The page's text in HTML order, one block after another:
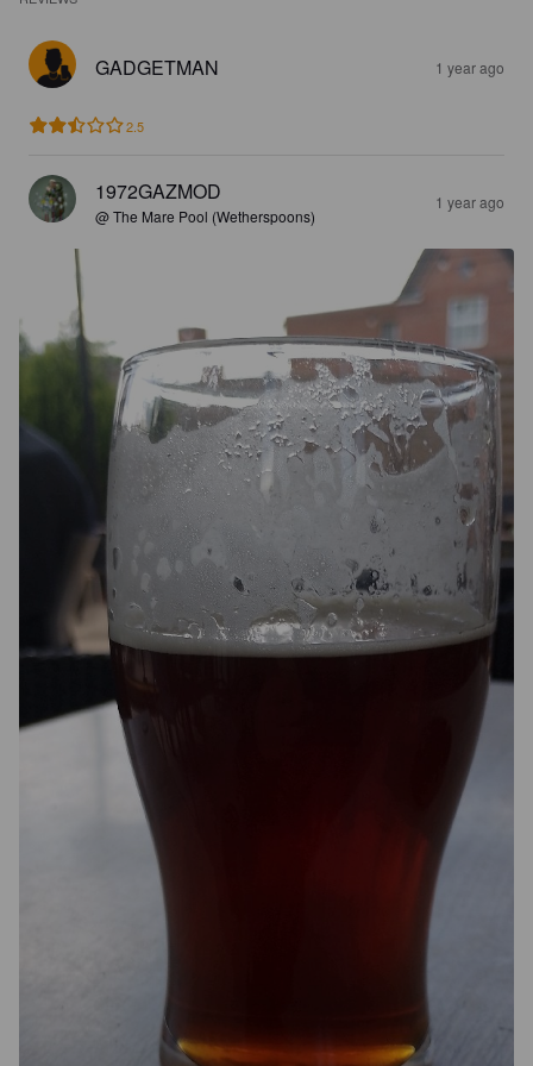
GADGETMAN 1 year ago
2.5
1972GAZMOD
@ The Mare Pool (Wetherspoons)
1 year ago